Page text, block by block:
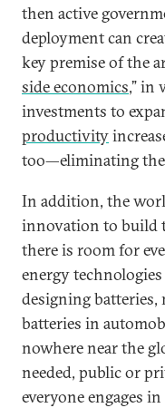
then active
deployment can
key premise of the
side economics,” in
investments to
productivity
too—eliminating
In addition, the
innovation to build
there is room for
energy
designing
batteries in
nowhere near the
needed, public or
everyone engages